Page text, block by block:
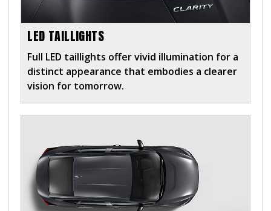
LED TAILLIGHTS
Full LED taillights offer vivid illumination for a
distinct appearance that embodies a clearer
vision for tomorrow.